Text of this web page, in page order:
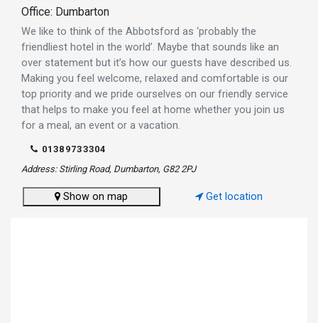
Office: Dumbarton
We like to think of the Abbotsford as ‘probably the
friendliest hotel in the world’. Maybe that sounds like an
over statement but it’s how our guests have described us.
Making you feel welcome, relaxed and comfortable is our
top priority and we pride ourselves on our friendly service
that helps to make you feel at home whether you join us
for a meal, an event or a vacation.
01389733304
Address: Stirling Road, Dumbarton, G82 2PJ
Show on map Get location